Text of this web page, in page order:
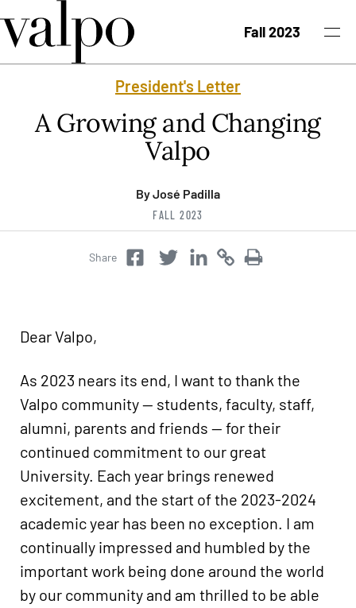
Fall 2023
Fall 2023 Issue
Past Issues
Class Notes
Career & Alumni Network
President's Letter
A Growing and Changing
Valpo
By José Padilla
FALL 2023
Share
Dear Valpo,
As 2023 nears its end, I want to thank the
Valpo community — students, faculty, staff,
alumni, parents and friends — for their
continued commitment to our great
University. Each year brings renewed
excitement, and the start of the 2023-2024
academic year has been no exception. I am
continually impressed and humbled by the
important work being done around the world
by our community and am thrilled to be able